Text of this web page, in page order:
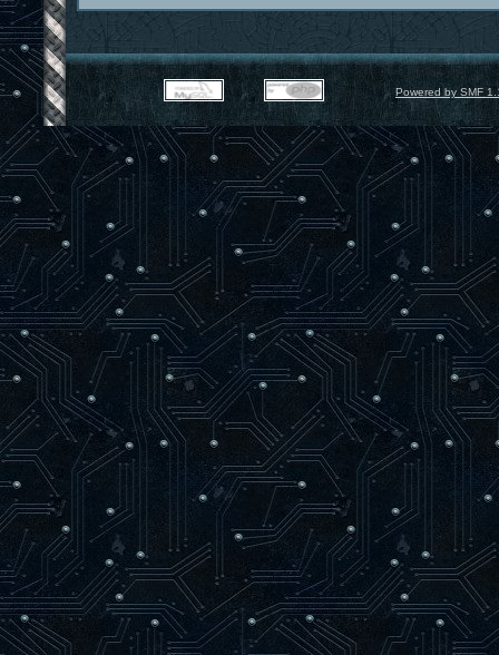
Powered by SMF